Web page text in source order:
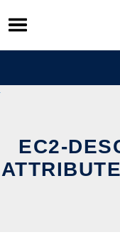
Skip
to
content
EC2-